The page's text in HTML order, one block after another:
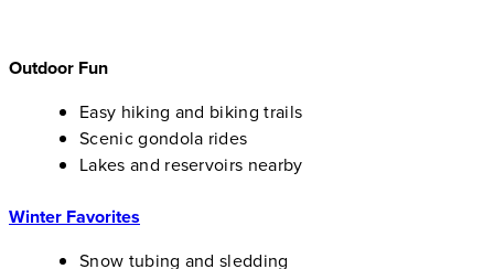
Outdoor Fun
Easy hiking and biking trails
Scenic gondola rides
Lakes and reservoirs nearby
Winter Favorites
Snow tubing and sledding